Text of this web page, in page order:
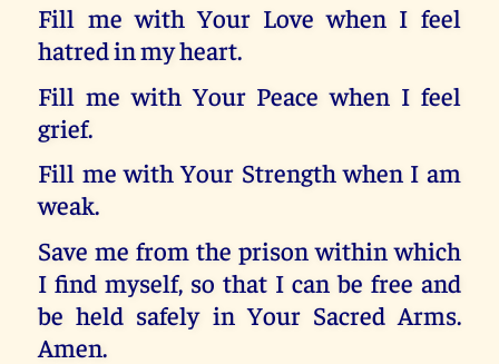
Fill me with Your Love when I feel
hatred in my heart.
Fill me with Your Peace when I feel
grief.
Fill me with Your Strength when I am
weak.
Save me from the prison within which
I find myself, so that I can be free and
be held safely in Your Sacred Arms.
Amen.